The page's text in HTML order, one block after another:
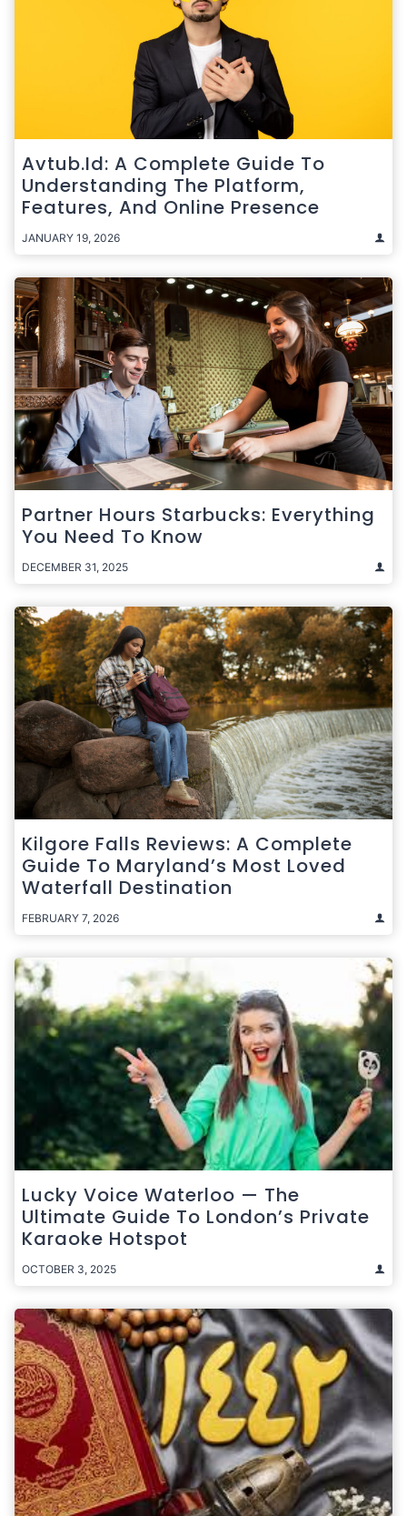
Avtub.id: A Complete Guide To
Understanding The Platform,
Features, And Online Presence
JANUARY 19, 2026
Partner Hours Starbucks: Everything
You Need To Know
DECEMBER 31, 2025
Kilgore Falls Reviews: A Complete
Guide To Maryland’s Most Loved
Waterfall Destination
FEBRUARY 7, 2026
Lucky Voice Waterloo — The
Ultimate Guide To London’s Private
Karaoke Hotspot
OCTOBER 3, 2025